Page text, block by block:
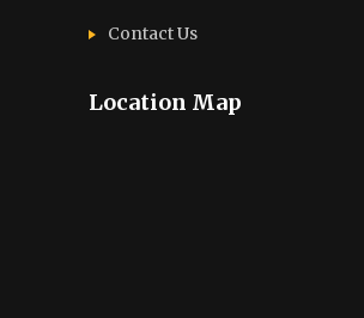
Contact Us
Location Map